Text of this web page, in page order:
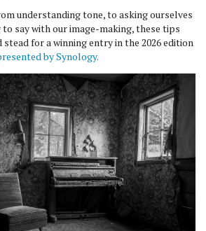
understanding tone, to asking ourselves
say with our image-making, these tips
for a winning entry in the 2026 edition
by Synology.